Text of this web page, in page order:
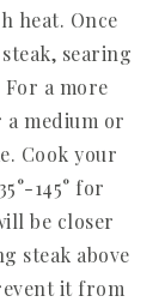
heat. Once
searing
a more
medium or
Cook your
145° for
be closer
steak above
it from